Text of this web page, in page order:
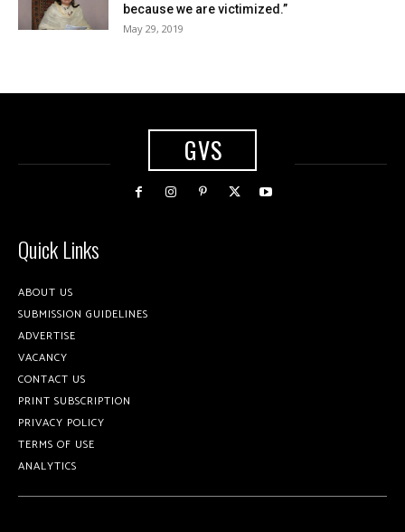
because we are victimized.”
May 29, 2019
GVS
Quick Links
ABOUT US
SUBMISSION GUIDELINES
ADVERTISE
VACANCY
CONTACT US
PRINT SUBSCRIPTION
PRIVACY POLICY
TERMS OF USE
ANALYTICS